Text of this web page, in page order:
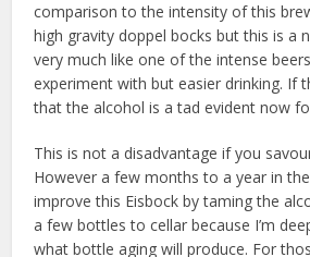
comparison to the intensity of this
high gravity doppel bocks but this is a
very much like one of the intense
experiment with but easier drinking. If
that the alcohol is a tad evident now
This is not a disadvantage if you
However a few months to a year in
improve this Eisbock by taming the
a few bottles to cellar because I’m
what bottle aging will produce. For